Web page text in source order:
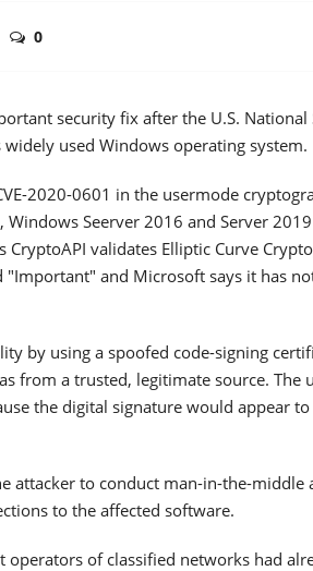
0
security fix after the U.S. National
used Windows operating system.
2020-0601 in the usermode
Windows Seerver 2016 and Server
validates Elliptic Curve
"Important" and Microsoft says it has
by using a spoofed code-signing
from a trusted, legitimate source. The
the digital signature would appear
attacker to conduct man-in-the-middle
to the affected software.
operators of classified networks had